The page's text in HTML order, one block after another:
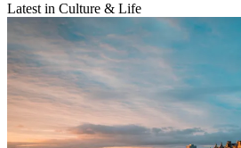
Latest in Culture & Life